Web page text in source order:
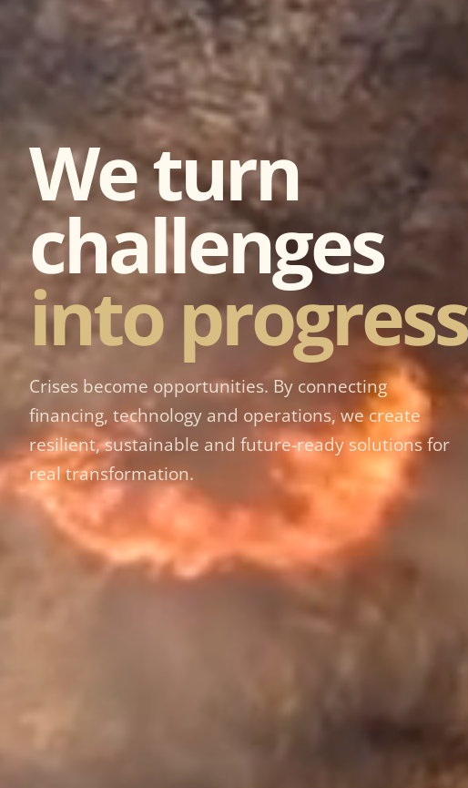
We turn
challenges
into progress
Crises become opportunities. By connecting
financing, technology and operations, we create
resilient, sustainable and future-ready solutions for
real transformation.